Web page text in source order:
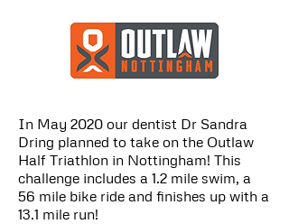
In May 2020 our dentist Dr Sandra
Dring planned to take on the Outlaw
Half Triathlon in Nottingham! This
challenge includes a 1.2 mile swim, a
56 mile bike ride and finishes up with a
13.1 mile run!